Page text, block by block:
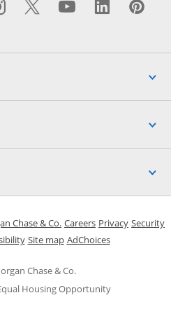
icon links to
Overlay
Instagram icon links
Opens Overlay
Twitter icon
Opens Overlay
YouTube
Opens
Chase & Co.
Housing Opportunity
a new window
Chase & Co. Opens in a new window
CareersOpens in a new
PrivacyOpens in
Security
a new window
Opens in a new window
Site mapOpens in the same
AdChoicesOpens Overlay